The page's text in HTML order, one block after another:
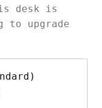
desk is
to upgrade